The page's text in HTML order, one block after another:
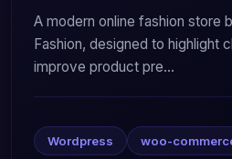
A modern online fashion store
Fashion, designed to highlight
improve product pre...
Wordpress woo-